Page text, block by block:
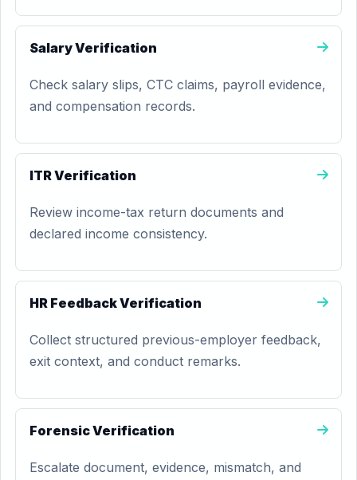
Salary Verification
Check salary slips, CTC claims, payroll evidence,
and compensation records.
ITR Verification
Review income-tax return documents and
declared income consistency.
HR Feedback Verification
Collect structured previous-employer feedback,
exit context, and conduct remarks.
Forensic Verification
Escalate document, evidence, mismatch, and